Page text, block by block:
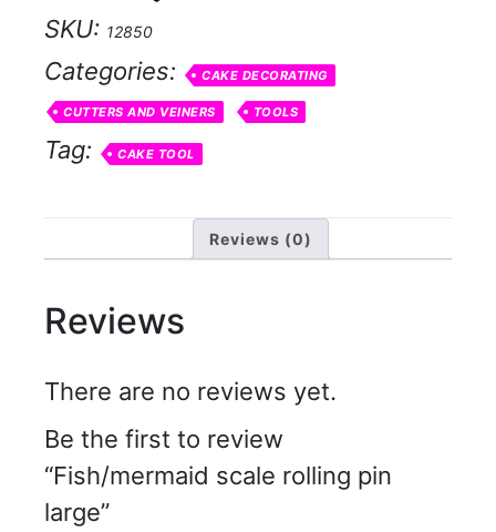
quantity
SKU: 12850
Categories: CAKE DECORATING
CUTTERS AND VEINERS TOOLS
Tag: CAKE TOOL
Reviews (0)
Reviews
There are no reviews yet.
Be the first to review
“Fish/mermaid scale rolling pin
large”